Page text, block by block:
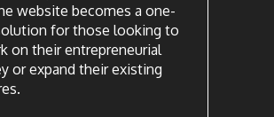
website becomes a one-
for those looking to
on their entrepreneurial
or expand their existing